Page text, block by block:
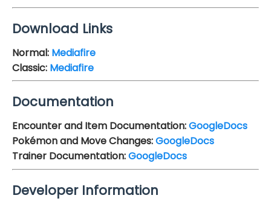
Download Links
Normal: Mediafire
Classic: Mediafire
Documentation
Encounter and Item Documentation:GoogleDocs
Pokémon and Move Changes:GoogleDocs
Trainer Documentation:GoogleDocs
Developer Information